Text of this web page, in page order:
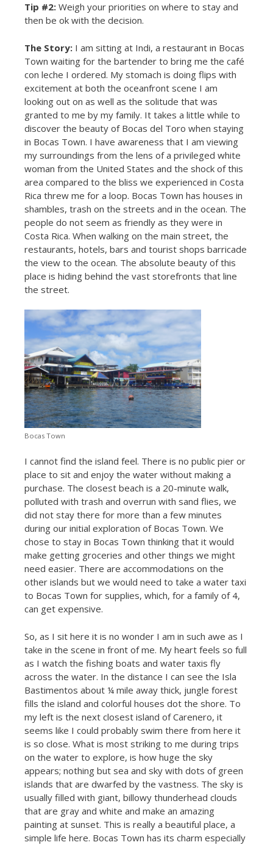
Tip #2: Weigh your priorities on where to stay and
then be ok with the decision.
The Story: I am sitting at Indi, a restaurant in Bocas
Town waiting for the bartender to bring me the café
con leche I ordered. My stomach is doing flips with
excitement at both the oceanfront scene I am
looking out on as well as the solitude that was
granted to me by my family. It takes a little while to
discover the beauty of Bocas del Toro when staying
in Bocas Town. I have awareness that I am viewing
my surroundings from the lens of a privileged white
woman from the United States and the shock of this
area compared to the bliss we experienced in Costa
Rica threw me for a loop. Bocas Town has houses in
shambles, trash on the streets and in the ocean. The
people do not seem as friendly as they were in
Costa Rica. When walking on the main street, the
restaurants, hotels, bars and tourist shops barricade
the view to the ocean. The absolute beauty of this
place is hiding behind the vast storefronts that line
the street.
Bocas Town
I cannot find the island feel. There is no public pier or
place to sit and enjoy the water without making a
purchase. The closest beach is a 20-minute walk,
polluted with trash and overrun with sand flies, we
did not stay there for more than a few minutes
during our initial exploration of Bocas Town. We
chose to stay in Bocas Town thinking that it would
make getting groceries and other things we might
need easier. There are accommodations on the
other islands but we would need to take a water taxi
to Bocas Town for supplies, which, for a family of 4,
can get expensive.
So, as I sit here it is no wonder I am in such awe as I
take in the scene in front of me. My heart feels so full
as I watch the fishing boats and water taxis fly
across the water. In the distance I can see the Isla
Bastimentos about ¼ mile away thick, jungle forest
fills the island and colorful houses dot the shore. To
my left is the next closest island of Carenero, it
seems like I could probably swim there from here it
is so close. What is most striking to me during trips
on the water to explore, is how huge the sky
appears; nothing but sea and sky with dots of green
islands that are dwarfed by the vastness. The sky is
usually filled with giant, billowy thunderhead clouds
that are gray and white and make an amazing
painting at sunset. This is really a beautiful place, a
simple life here. Bocas Town has its charm especially